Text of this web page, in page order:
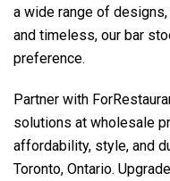
a wide range of
and timeless, our bar
preference.
Partner with
solutions at wholesale
affordability, style, and
Toronto, Ontario.